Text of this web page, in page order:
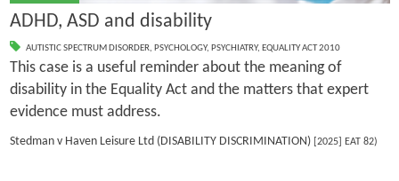
ADHD, ASD and disability
AUTISTIC SPECTRUM DISORDER, PSYCHOLOGY, PSYCHIATRY, EQUALITY ACT 2010
This case is a useful reminder about the meaning of
disability in the Equality Act and the matters that expert
evidence must address.
Stedman v Haven Leisure Ltd (DISABILITY DISCRIMINATION)[2025] EAT 82)